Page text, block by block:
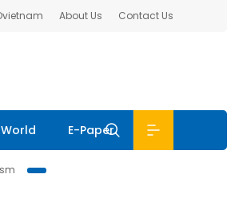
About Us Contact Us
World E-Paper